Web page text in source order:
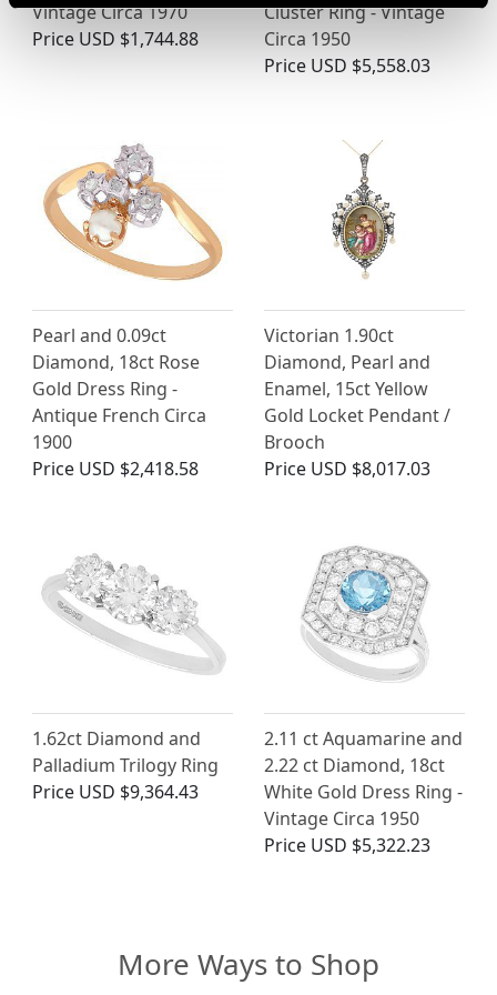
Vintage Circa 1970
Price USD $1,744.88
Cluster Ring - Vintage
Circa 1950
Price USD $5,558.03
Pearl and 0.09ct
Diamond, 18ct Rose
Gold Dress Ring -
Antique French Circa
1900
Price USD $2,418.58
Victorian 1.90ct
Diamond, Pearl and
Enamel, 15ct Yellow
Gold Locket Pendant /
Brooch
Price USD $8,017.03
1.62ct Diamond and
Palladium Trilogy Ring
Price USD $9,364.43
2.11 ct Aquamarine and
2.22 ct Diamond, 18ct
White Gold Dress Ring -
Vintage Circa 1950
Price USD $5,322.23
More Ways to Shop